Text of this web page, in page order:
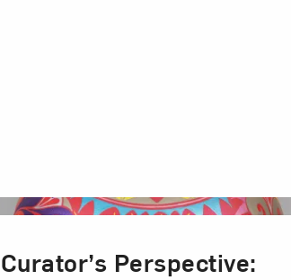
Curator’s Perspective: